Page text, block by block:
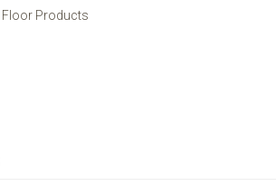
Floor Products